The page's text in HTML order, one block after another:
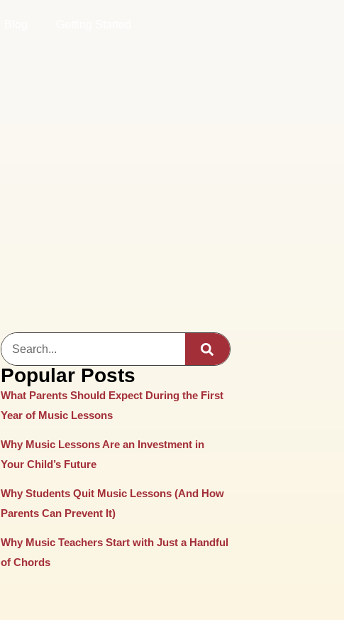
Popular Posts
What Parents Should Expect During the First
Year of Music Lessons
Why Music Lessons Are an Investment in
Your Child’s Future
Why Students Quit Music Lessons (And How
Parents Can Prevent It)
Why Music Teachers Start with Just a Handful
of Chords